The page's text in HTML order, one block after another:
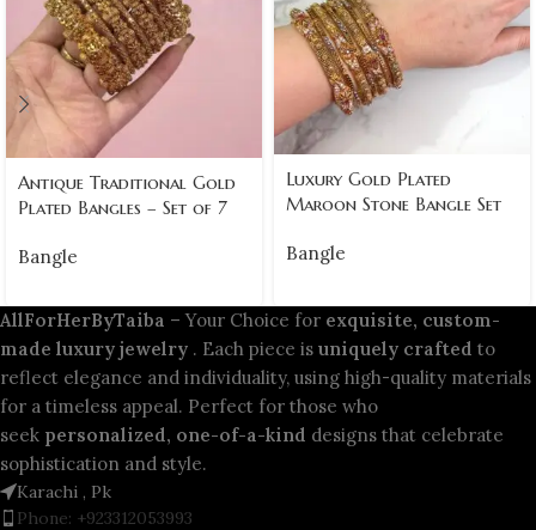
Antique Traditional Gold
Plated Bangles – Set of 7
Bangle
Luxury Gold Plated
Maroon Stone Bangle Set
Bangle
AllForHerByTaiba – Your Choice for exquisite, custom-
made luxury jewelry . Each piece is uniquely crafted to
reflect elegance and individuality, using high-quality materials
for a timeless appeal. Perfect for those who
seek personalized, one-of-a-kind designs that celebrate
sophistication and style.
Karachi , Pk
Phone: +923312053993